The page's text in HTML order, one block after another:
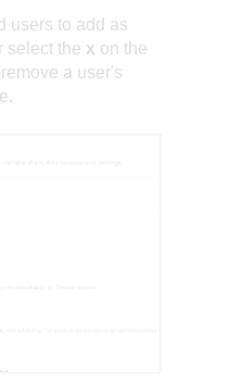
users to add as
select the x on the
a user's